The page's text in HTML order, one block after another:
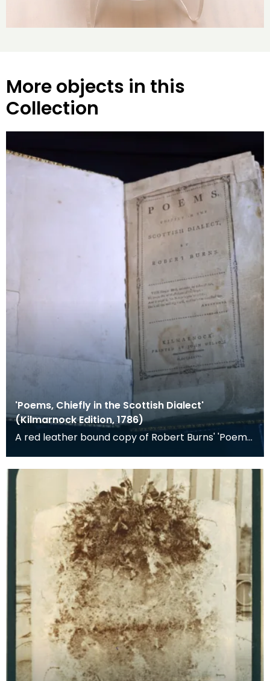
More objects in this
Collection
'Poems, Chiefly in the Scottish Dialect'
(Kilmarnock Edition, 1786)
A red leather bound copy of Robert Burns' 'Poems,